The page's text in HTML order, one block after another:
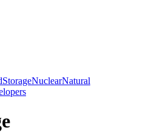
StorageNuclearNatural